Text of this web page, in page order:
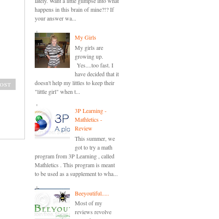
happens in this brain of mine?!? If
your answer wa...
My Girls
My girls are
growing up.
Yes....too fast. I
have decided that it
doesn't help my littles to keep their
"little girl" when t...
3P Learning -
Mathletics -
Review
This summer, we
got to try a math
program from 3P Learning , called
Mathletics . This program is meant
to be used as a supplement to wha...
Beeyoutiful.....
Most of my
reviews revolve